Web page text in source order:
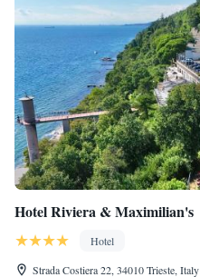
Hotel Riviera & Maximilian's
Hotel
Strada Costiera 22, 34010 Trieste, Italy